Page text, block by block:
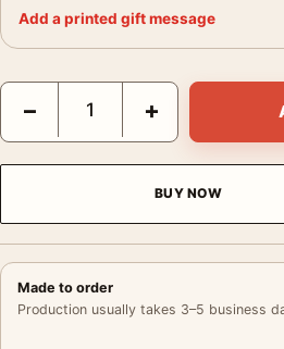
Add a printed gift message
Rear Window Alfred Hitchcock
− +
BUY NOW
Made to order
Production usually takes 3–5 business